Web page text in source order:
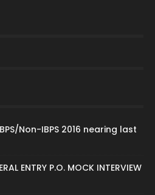
Non-IBPS 2016 nearing last
ENTRY P.O. MOCK INTERVIEW